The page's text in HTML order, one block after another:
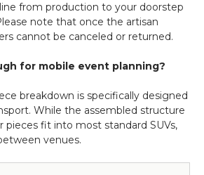
from production to your doorstep
note that once the artisan
cannot be canceled or returned.
for mobile event planning?
breakdown is specifically designed
While the assembled structure
pieces fit into most standard SUVs,
venues.